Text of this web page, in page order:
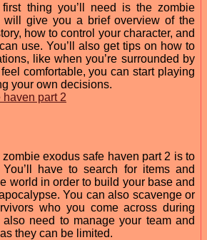
thing you’ll need is the zombie
will give you a brief overview of the
how to control your character, and
use. You’ll also get tips on how to
like when you’re surrounded by
comfortable, you can start playing
your own decisions.
part 2
exodus safe haven part 2 is to
have to search for items and
world in order to build your base and
You can also scavenge or
who you come across during
also need to manage your team and
they can be limited.